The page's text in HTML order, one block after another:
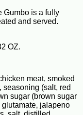
Gumbo is a fully
and served.
OZ.
meat, smoked
seasoning (salt, red
sugar (brown sugar
jalapeno